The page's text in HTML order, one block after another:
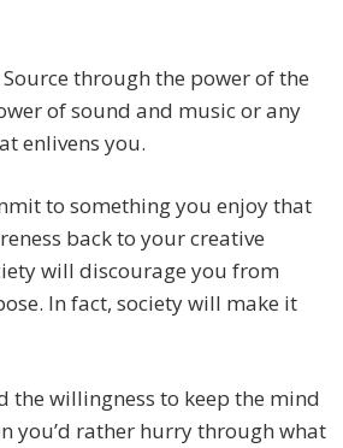
through the power of the
of sound and music or any
enlivens you.
to something you enjoy that
back to your creative
will discourage you from
In fact, society will make it
the willingness to keep the mind
you’d rather hurry through what